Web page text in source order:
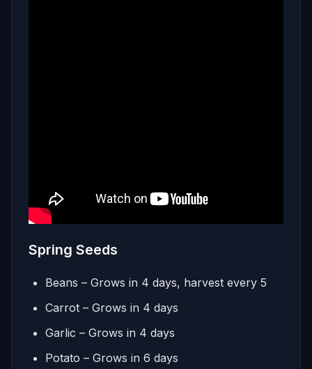
Spring Seeds
Beans – Grows in 4 days, harvest every 5
Carrot – Grows in 4 days
Garlic – Grows in 4 days
Potato – Grows in 6 days